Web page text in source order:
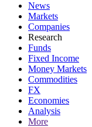
News
Markets
Companies
Research
Funds
Fixed Income
Money Markets
Commodities
FX
Economies
Analysis
More